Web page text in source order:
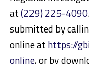
at(229) 225-4090
submitted by
online at https://
online, or by